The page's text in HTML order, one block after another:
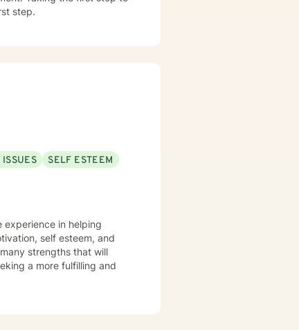
step.
SELF ESTEEM
experience in helping
self esteem, and
strengths that will
a more fulfilling and